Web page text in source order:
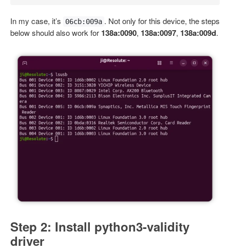
In my case, it’s 06cb:009a . Not only for this device, the steps
below should also work for 138a:0090, 138a:0097, 138a:009d.
Step 2: Install python3-validity
driver